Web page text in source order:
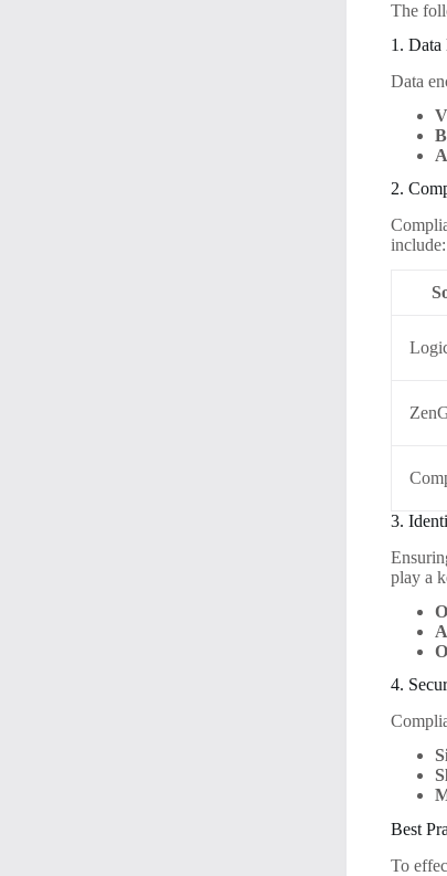
The
1.
Data
2.
include:
3.
play a
4.
Best
To